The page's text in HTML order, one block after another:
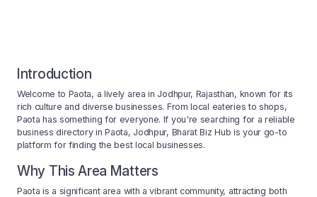
Introduction
Welcome to Paota, a lively area in Jodhpur, Rajasthan, known for its
rich culture and diverse businesses. From local eateries to shops,
Paota has something for everyone. If you're searching for a reliable
business directory in Paota, Jodhpur, Bharat Biz Hub is your go-to
platform for finding the best local businesses.
Why This Area Matters
Paota is a significant area with a vibrant community, attracting both